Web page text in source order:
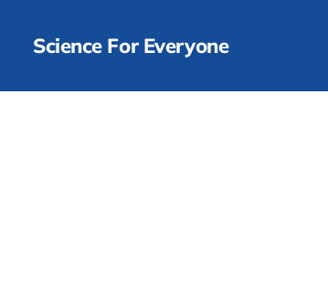
Science For Everyone